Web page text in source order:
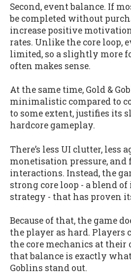
Second, event balance. If
be completed without
increase positive
rates. Unlike the core loop,
limited, so a slightly more
often makes sense.
At the same time, Gold &
minimalistic compared to
to some extent, justifies its
hardcore gameplay.
There’s less UI clutter, less
monetisation pressure,
interactions. Instead, the
strong core loop - a blend of
strategy - that has proven
Because of that, the game
the player as hard. Players
the core mechanics at their
that balance is exactly
Goblins stand out.